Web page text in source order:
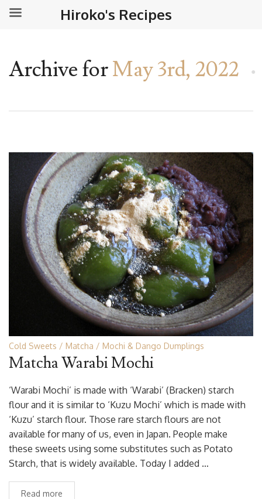
Archive forMay 3rd, 2022
Cold Sweets Matcha Mochi & Dango Dumplings
Matcha Warabi Mochi
‘Warabi Mochi’ is made with ‘Warabi’ (Bracken) starch
flour and it is similar to ‘Kuzu Mochi’ which is made with
‘Kuzu’ starch flour. Those rare starch flours are not
available for many of us, even in Japan. People make
these sweets using some substitutes such as Potato
Starch, that is widely available. Today I added …
Read more
Hiroko's Recipes